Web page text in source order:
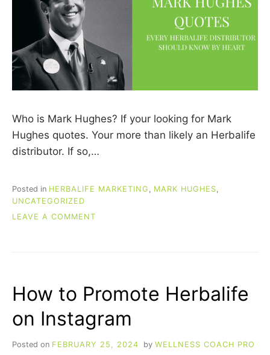
Who is Mark Hughes? If your looking for Mark
Hughes quotes. Your more than likely an Herbalife
distributor. If so,…
Posted in HERBALIFE MARKETING MARK HUGHES
UNCATEGORIZED
LEAVE A COMMENT
DISTRIBUTOR
SHOULD
KNOW
BY
How to Promote Herbalife
on Instagram
Posted on FEBRUARY 25, 2024 by WELLNESS COACH PRO